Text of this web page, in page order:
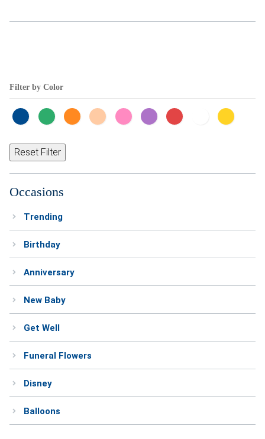
Filter by Color
Reset Filter
Occasions
Trending
Birthday
Anniversary
New Baby
Get Well
Funeral Flowers
Disney
Balloons